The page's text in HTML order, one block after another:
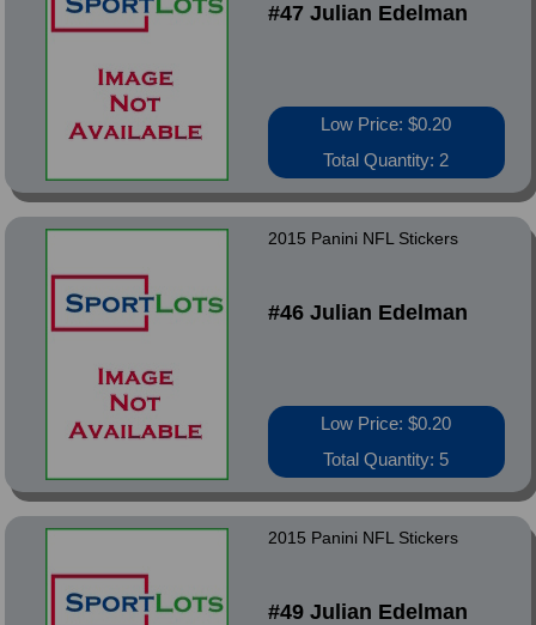
#47 Julian Edelman
Low Price: $0.20
Total Quantity: 2
2015 Panini NFL Stickers
#46 Julian Edelman
Low Price: $0.20
Total Quantity: 5
2015 Panini NFL Stickers
#49 Julian Edelman